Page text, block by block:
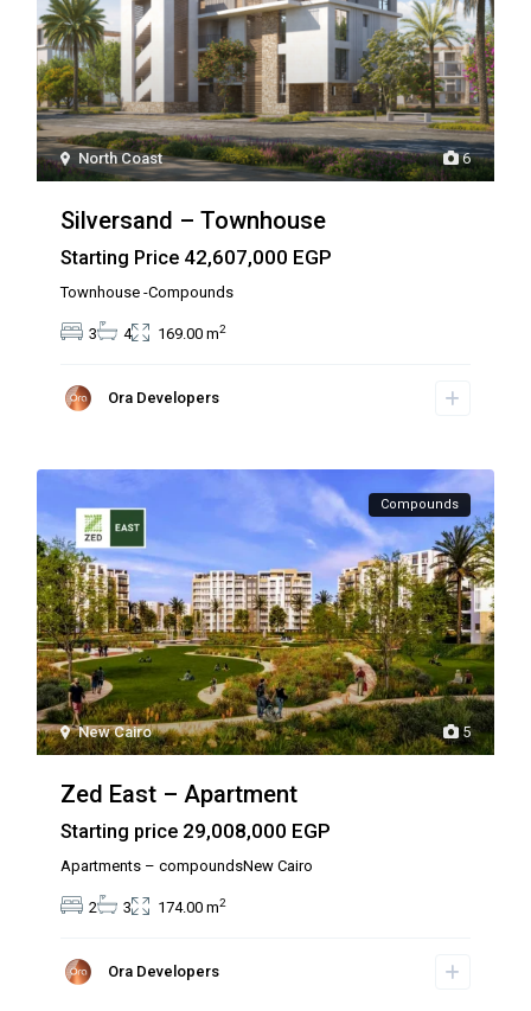
6
North Coast
Silversand – Townhouse
Starting Price 42,607,000 EGP
Townhouse -Compounds
3 4 169.00 m2
Ora Developers
5
New Cairo
Compounds
Zed East – Apartment
Starting price 29,008,000 EGP
Apartments – compoundsNew Cairo
2 3 174.00 m2
Ora Developers